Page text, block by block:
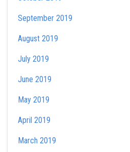
September 2019
August 2019
July 2019
June 2019
May 2019
April 2019
March 2019